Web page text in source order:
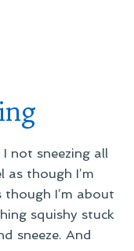
not sneezing all
as though I’m
though I’m about
squishy stuck
sneeze. And